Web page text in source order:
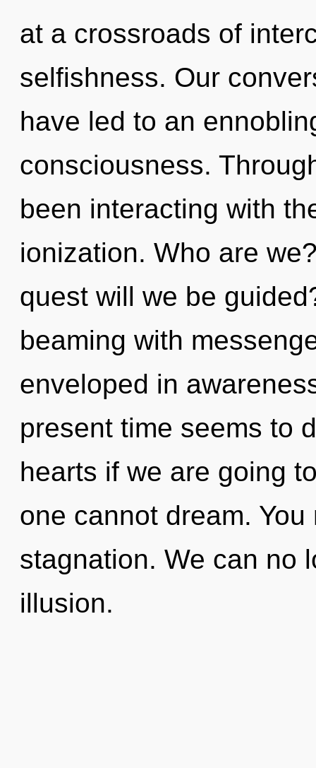
at a crossroads of
selfishness. Our
have led to an
consciousness.
been interacting with
ionization. Who are
quest will we be
beaming with
enveloped in
present time seems to
hearts if we are going
one cannot dream.
stagnation. We can no
illusion.